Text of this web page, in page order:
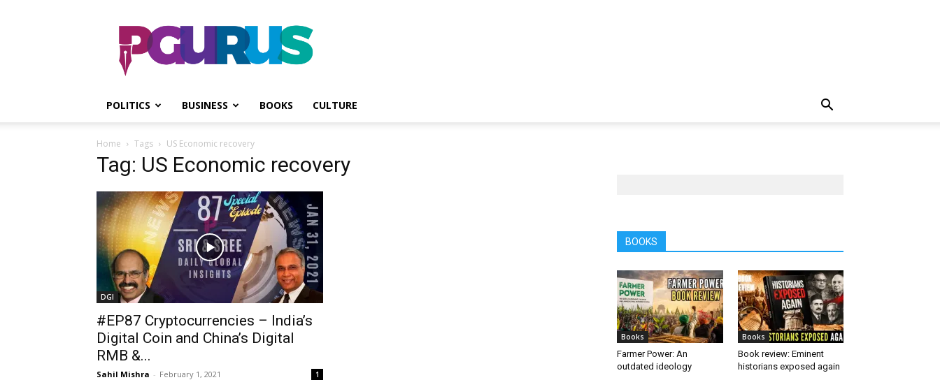
PGurus
POLITICS BUSINESS BOOKS CULTURE
Home Tags US Economic recovery
Tag: US Economic recovery
DGI
#EP87 Cryptocurrencies – India’s
Digital Coin and China’s Digital
RMB &...
Sahil Mishra - February 1, 2021 1
BOOKS
Books
Farmer Power: An
outdated ideology
Books
Book review: Eminent
historians exposed again